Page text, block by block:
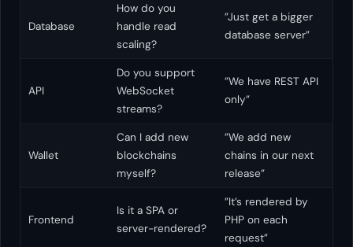
Database
How do you
handle read
scaling?
”Just get a bigger
database server”
API
Do you support
WebSocket
streams?
”We have REST API
only”
Wallet
Can I add new
blockchains
myself?
”We add new
chains in our next
release”
Frontend
Is it a SPA or
server-rendered?
”It’s rendered by
PHP on each
request”